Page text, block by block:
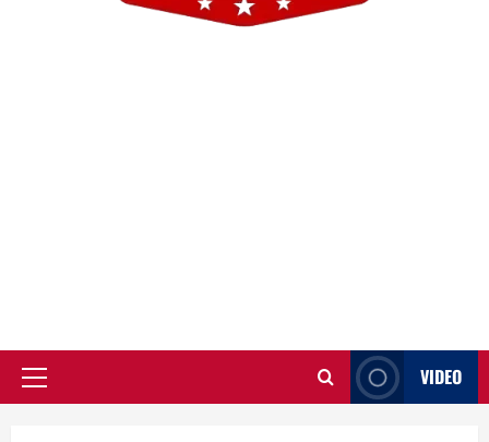
Primary
VIDEO